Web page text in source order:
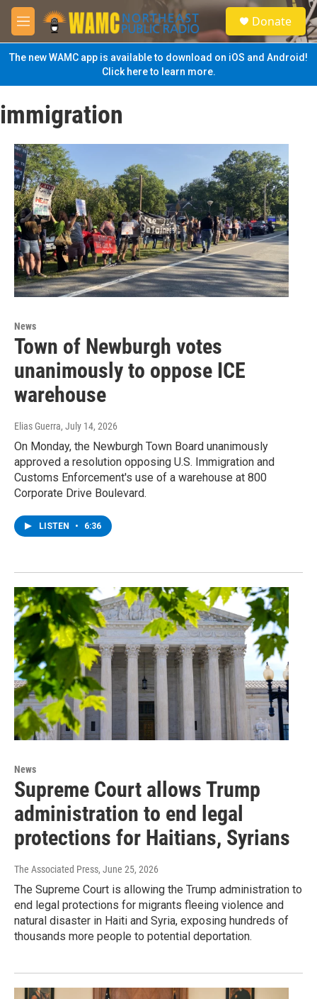
Skip to main content
M
e
n
u
S
e
a
Donate
The new WAMC app is available to download on iOS and Android!
Click here to learn more.
immigration
News
Town of Newburgh votes
unanimously to oppose ICE
warehouse
Elias Guerra, July 14, 2026
On Monday, the Newburgh Town Board unanimously
approved a resolution opposing U.S. Immigration and
Customs Enforcement's use of a warehouse at 800
Corporate Drive Boulevard.
LISTEN • 6:36
News
Supreme Court allows Trump
administration to end legal
protections for Haitians, Syrians
The Associated Press, June 25, 2026
The Supreme Court is allowing the Trump administration to
end legal protections for migrants fleeing violence and
natural disaster in Haiti and Syria, exposing hundreds of
thousands more people to potential deportation.